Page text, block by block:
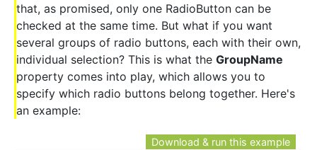
that, as promised, only one RadioButton can be
checked at the same time. But what if you want
several groups of radio buttons, each with their own,
individual selection? This is what the GroupName
property comes into play, which allows you to
specify which radio buttons belong together. Here's
an example:
Download & run this example